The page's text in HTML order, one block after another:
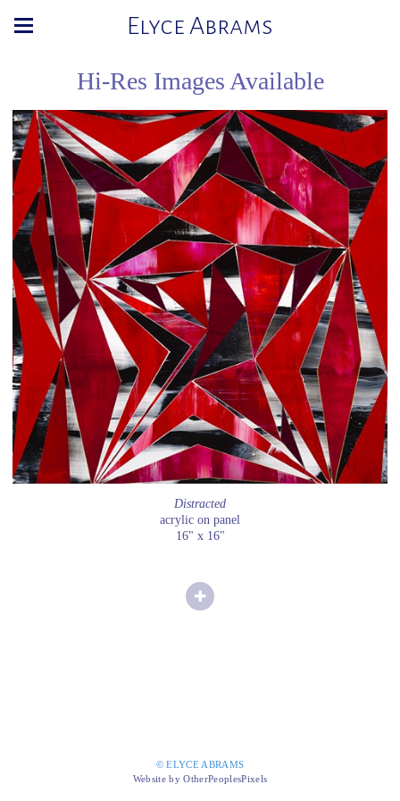
Elyce Abrams
Hi-Res Images Available
Distracted
acrylic on panel
16" x 16"
© ELYCE ABRAMS
Website by OtherPeoplesPixels